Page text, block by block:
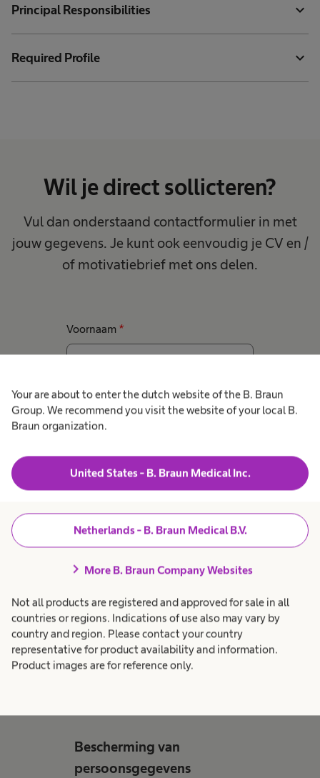
Your are about to enter the dutch website of the B. Braun
Group. We recommend you visit the website of your local B.
Braun organization.
United States - B. Braun Medical Inc.
Netherlands - B. Braun Medical B.V.
chevron_right More B. Braun Company Websites
Not all products are registered and approved for sale in all
countries or regions. Indications of use also may vary by
country and region. Please contact your country
representative for product availability and information.
Product images are for reference only.
Principal Responsibilities expand_more
Required Profile expand_more
Wil je direct sollicteren?
Vul dan onderstaand contactformulier in met
jouw gegevens. Je kunt ook eenvoudig je CV en /
of motivatiebrief met ons delen.
Voornaam *
Achternaam*
E-mail*
Opmerkingen
CV & Motivatiebrief
Upload hier je curriculum vitae en motivatie
Voeg hier bestanden toe
Bescherming van
persoonsgegevens